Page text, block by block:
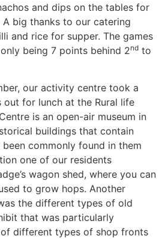
and dips on the tables for
big thanks to our catering
and rice for supper. The games
being 7 points behind 2nd to
our activity centre took a
for lunch at the Rural life
is an open-air museum in
buildings that contain
commonly found in them
one of our residents
wagon shed, where you can
to grow hops. Another
the different types of old
that was particularly
different types of shop fronts